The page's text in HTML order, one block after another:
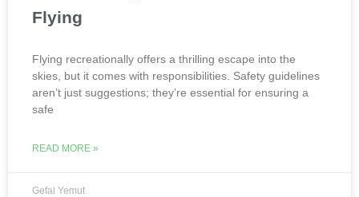
Flying
Flying recreationally offers a thrilling escape into the
skies, but it comes with responsibilities. Safety guidelines
aren’t just suggestions; they’re essential for ensuring a
safe
READ MORE »
Gefal Yemut